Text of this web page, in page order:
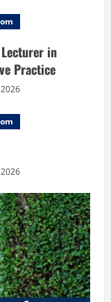
Lecturer in
Practice